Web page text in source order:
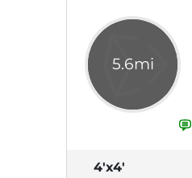
5.6mi
4'x4'